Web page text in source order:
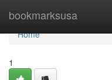
bookmarksusa
Home
Home
1